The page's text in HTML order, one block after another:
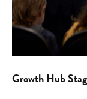
Growth Hub